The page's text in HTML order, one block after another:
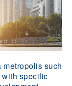
metropolis such
specific